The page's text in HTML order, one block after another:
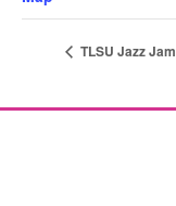
TLSU Jazz Jam